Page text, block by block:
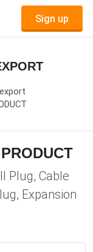
Sign up
Plug, Cable
Expansion